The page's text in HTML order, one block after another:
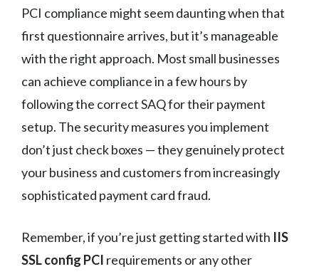
PCI compliance might seem daunting when that
first questionnaire arrives, but it’s manageable
with the right approach. Most small businesses
can achieve compliance in a few hours by
following the correct SAQ for their payment
setup. The security measures you implement
don’t just check boxes — they genuinely protect
your business and customers from increasingly
sophisticated payment card fraud.
Remember, if you’re just getting started with IIS
SSL config PCI requirements or any other